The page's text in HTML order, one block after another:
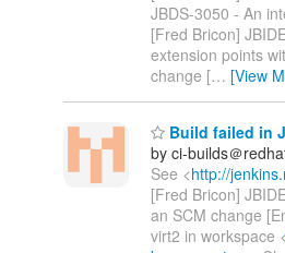
JBDS-3050 - An
[Fred Bricon]
extension points
change [… [View
Build failed in
by ci-builds＠
See <http://
[Fred Bricon]
an SCM change
virt2 in workspace